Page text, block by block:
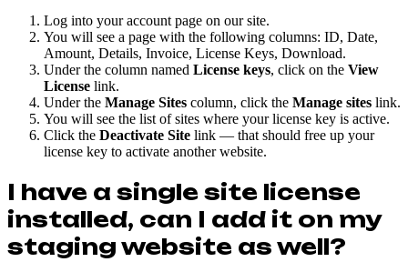
Log into your account page on our site.
You will see a page with the following columns: ID, Date,
Amount, Details, Invoice, License Keys, Download.
Under the column named License keys, click on the View
License link.
Under the Manage Sites column, click the Manage sites link.
You will see the list of sites where your license key is active.
Click the Deactivate Site link — that should free up your
license key to activate another website.
I have a single site license
installed, can I add it on my
staging website as well?